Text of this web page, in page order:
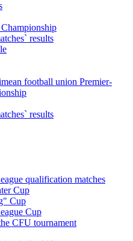
results
football union Premier-
results
qualification matches
Cup
Cup
Cup
CFU tournament